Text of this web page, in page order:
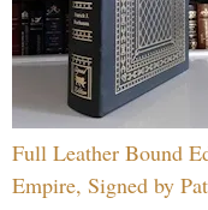
Full Leather Bound
Empire, Signed by